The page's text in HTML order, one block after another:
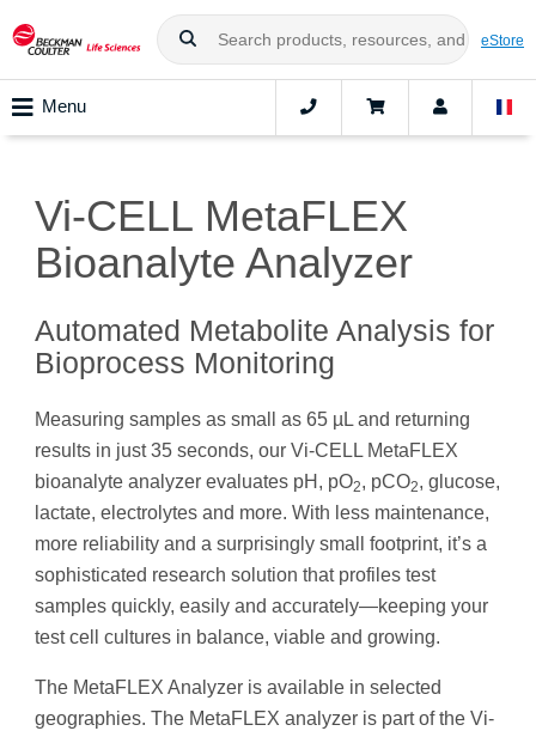
eStore
Menu
Vi-CELL MetaFLEX
Bioanalyte Analyzer
Automated Metabolite Analysis for
Bioprocess Monitoring
Measuring samples as small as 65 µL and returning
results in just 35 seconds, our Vi-CELL MetaFLEX
bioanalyte analyzer evaluates pH, pO2, pCO2, glucose,
lactate, electrolytes and more. With less maintenance,
more reliability and a surprisingly small footprint, it’s a
sophisticated research solution that profiles test
samples quickly, easily and accurately—keeping your
test cell cultures in balance, viable and growing.
The MetaFLEX Analyzer is available in selected
geographies. The MetaFLEX analyzer is part of the Vi-